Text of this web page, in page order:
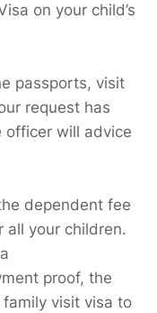
on your child’s
passports, visit
request has
officer will advice
dependent fee
all your children.
proof, the
visit visa to